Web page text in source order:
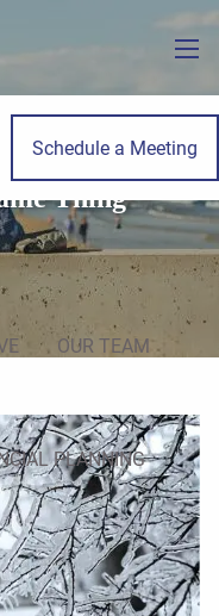
Schedule a Meeting
OUR TEAM
PLANNING
Preparation:
Thing